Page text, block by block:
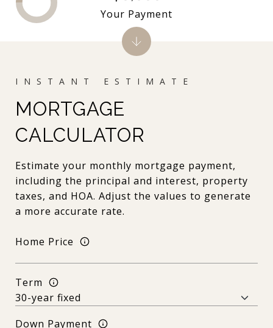
MORTGAGE
CALCULATOR
Estimate your monthly mortgage payment,
including the principal and interest, property
taxes, and HOA. Adjust the values to generate
a more accurate rate.
Home Price
Term
Down Payment
Your Payment